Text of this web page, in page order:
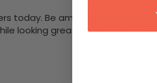
today. Be amazed at how
looking great in your space!